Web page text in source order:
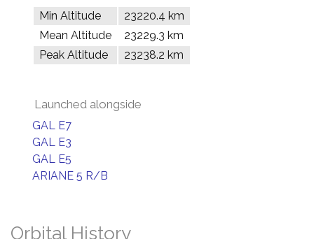
Min Altitude
23220.4 km
Mean Altitude
23229.3 km
Peak Altitude
23238.2 km
Launched alongside
GAL E7
GAL E3
GAL E5
ARIANE 5 R/B
Orbital History